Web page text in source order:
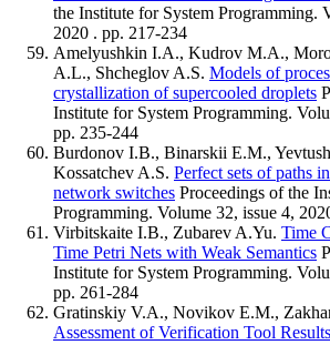
the Institute for System Programming.
2020 . pp. 217-234
Amelyushkin I.A., Kudrov M.A.,
A.L., Shcheglov A.S. Models of
crystallization of supercooled droplets
Institute for System Programming.
pp. 235-244
Burdonov I.B., Binarskii E.M.,
Kossatchev A.S. Perfect sets of paths
network switches Proceedings of the
Programming. Volume 32, issue 4,
Virbitskaite I.B., Zubarev A.Yu. Time
Time Petri Nets with Weak Semantics
Institute for System Programming.
pp. 261-284
Gratinskiy V.A., Novikov E.M.,
Assessment of Verification Tool Results